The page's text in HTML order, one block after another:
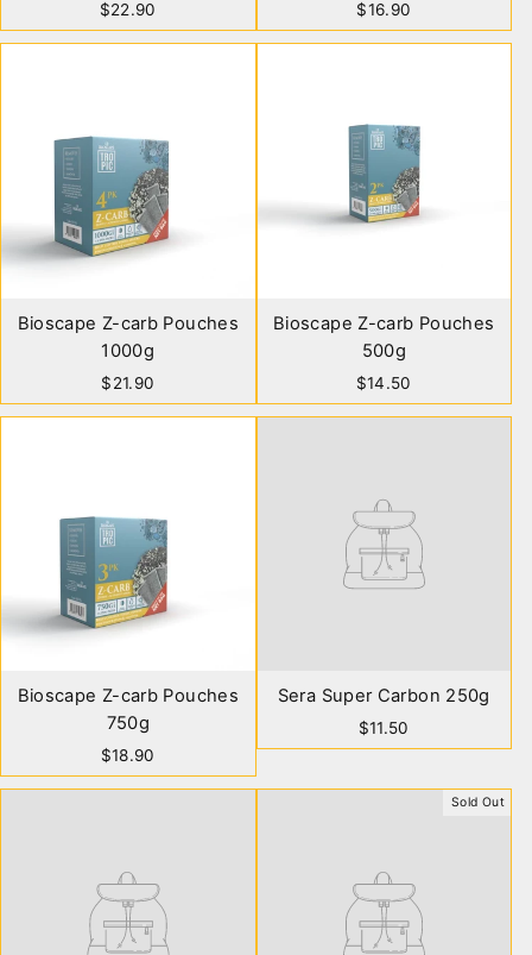
$22.90 $16.90
Bioscape Z-carb Pouches
1000g
$21.90
Bioscape Z-carb Pouches
500g
$14.50
Bioscape Z-carb Pouches
750g
$18.90
Sera Super Carbon 250g
$11.50
Sold Out